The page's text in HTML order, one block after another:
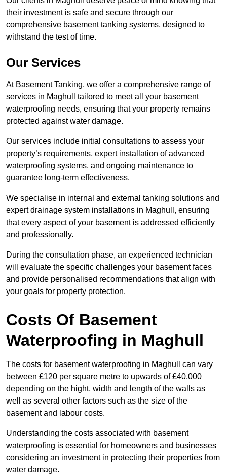
their investment is safe and secure through our
comprehensive basement tanking systems, designed to
withstand the test of time.
Our Services
At Basement Tanking, we offer a comprehensive range of
services in Maghull tailored to meet all your basement
waterproofing needs, ensuring that your property remains
protected against water damage.
Our services include initial consultations to assess your
property’s requirements, expert installation of advanced
waterproofing systems, and ongoing maintenance to
guarantee long-term effectiveness.
We specialise in internal and external tanking solutions and
expert drainage system installations in Maghull, ensuring
that every aspect of your basement is addressed efficiently
and professionally.
During the consultation phase, an experienced technician
will evaluate the specific challenges your basement faces
and provide personalised recommendations that align with
your goals for property protection.
Costs Of Basement
Waterproofing in Maghull
The costs for basement waterproofing in Maghull can vary
between £120 per square metre to upwards of £40,000
depending on the hight, width and length of the walls as
well as several other factors such as the size of the
basement and labour costs.
Understanding the costs associated with basement
waterproofing is essential for homeowners and businesses
considering an investment in protecting their properties from
water damage.